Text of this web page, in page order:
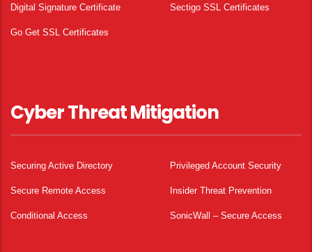
Digital Signature Certificate Sectigo SSL Certificates
Go Get SSL Certificates
Cyber Threat Mitigation
Securing Active Directory Privileged Account Security
Secure Remote Access Insider Threat Prevention
Conditional Access SonicWall – Secure Access